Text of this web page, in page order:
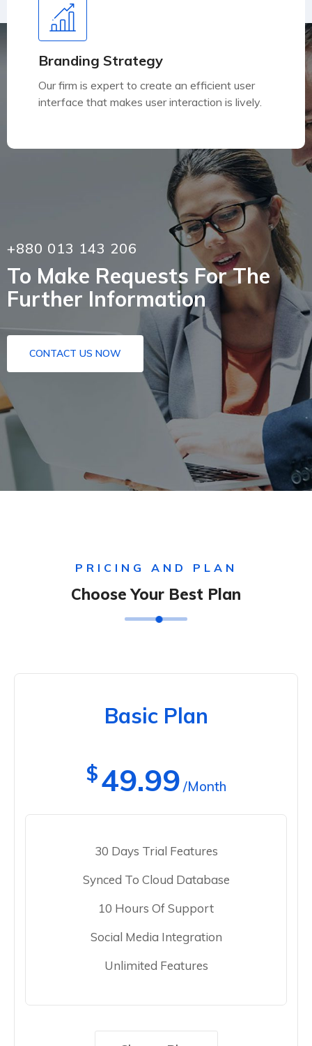
Branding Strategy
Our firm is expert to create an efficient user
interface that makes user interaction is lively.
+880 013 143 206
To Make Requests For The
Further Information
CONTACT US NOW
PRICING AND PLAN
Choose Your Best Plan
Basic Plan
$49.99 /Month
30 Days Trial Features
Synced To Cloud Database
10 Hours Of Support
Social Media Integration
Unlimited Features